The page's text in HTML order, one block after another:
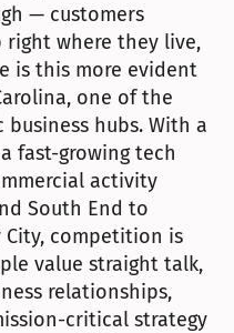
— customers
right where they live,
is this more evident
one of the
business hubs. With a
fast-growing tech
activity
South End to
competition is
value straight talk,
relationships,
critical strategy